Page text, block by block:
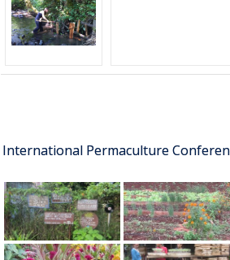
International Permaculture